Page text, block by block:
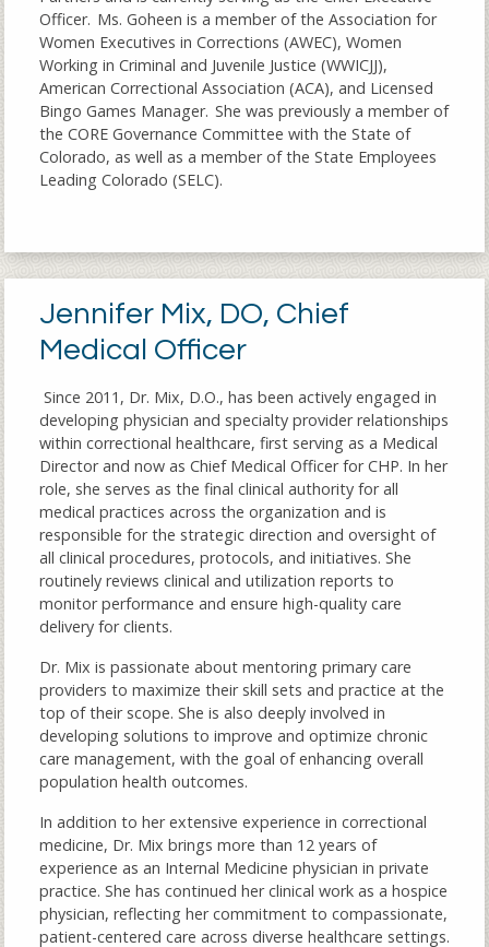
Officer. Ms. Goheen is a member of the Association for
Women Executives in Corrections (AWEC), Women
Working in Criminal and Juvenile Justice (WWICJJ),
American Correctional Association (ACA), and Licensed
Bingo Games Manager. She was previously a member of
the CORE Governance Committee with the State of
Colorado, as well as a member of the State Employees
Leading Colorado (SELC).
Jennifer Mix, DO, Chief
Medical Officer
Since 2011, Dr. Mix, D.O., has been actively engaged in
developing physician and specialty provider relationships
within correctional healthcare, first serving as a Medical
Director and now as Chief Medical Officer for CHP. In her
role, she serves as the final clinical authority for all
medical practices across the organization and is
responsible for the strategic direction and oversight of
all clinical procedures, protocols, and initiatives. She
routinely reviews clinical and utilization reports to
monitor performance and ensure high-quality care
delivery for clients.
Dr. Mix is passionate about mentoring primary care
providers to maximize their skill sets and practice at the
top of their scope. She is also deeply involved in
developing solutions to improve and optimize chronic
care management, with the goal of enhancing overall
population health outcomes.
In addition to her extensive experience in correctional
medicine, Dr. Mix brings more than 12 years of
experience as an Internal Medicine physician in private
practice. She has continued her clinical work as a hospice
physician, reflecting her commitment to compassionate,
patient-centered care across diverse healthcare settings.